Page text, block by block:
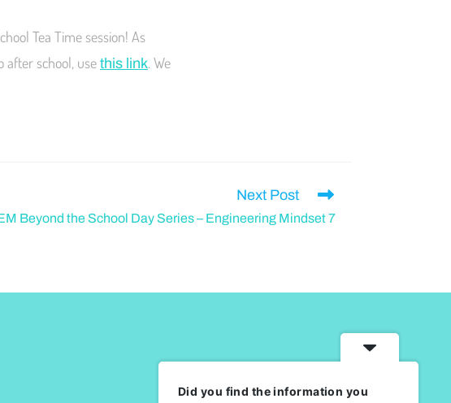
Tea Time session! As
after school, use this link. We
Next Post
Beyond the School Day Series – Engineering Mindset 7
Did you find the information you